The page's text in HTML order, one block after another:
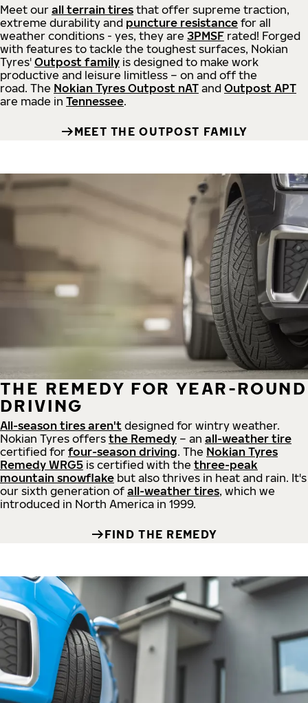
Meet our all terrain tires that offer supreme traction,
extreme durability and puncture resistance for all
weather conditions - yes, they are 3PMSF rated! Forged
with features to tackle the toughest surfaces, Nokian
Tyres' Outpost family is designed to make work
productive and leisure limitless – on and off the
road. The Nokian Tyres Outpost nAT and Outpost APT
are made in Tennessee.
MEET THE OUTPOST FAMILY
THE REMEDY FOR YEAR-ROUND
DRIVING
All-season tires aren't designed for wintry weather.
Nokian Tyres offers the Remedy – an all-weather tire
certified for four-season driving. The Nokian Tyres
Remedy WRG5 is certified with the three-peak
mountain snowflake but also thrives in heat and rain. It's
our sixth generation of all-weather tires, which we
introduced in North America in 1999.
FIND THE REMEDY